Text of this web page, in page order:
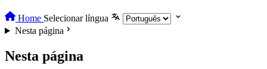
Home Selecionar língua
Nesta página
Nesta página